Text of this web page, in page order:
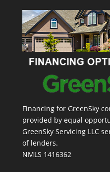
Financing for GreenSky
provided by equal
GreenSky Servicing LLC
of lenders.
NMLS 1416362